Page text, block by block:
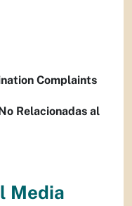
Complaints
Relacionadas al
Media